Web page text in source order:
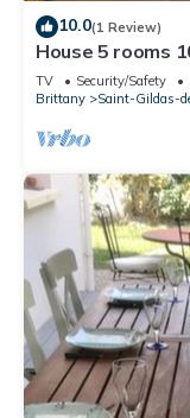
10.0(1 Review)
House 5 rooms
TV Security/Safety
Brittany
Saint-Gildas-